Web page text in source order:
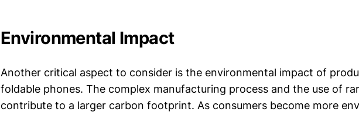
Environmental Impact
Another critical aspect to consider is the environmental impact of
foldable phones. The complex manufacturing process and the use of
contribute to a larger carbon footprint. As consumers become more